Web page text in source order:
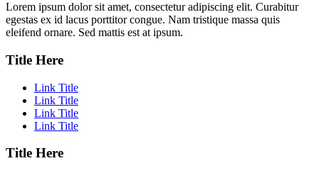
Lorem ipsum dolor sit amet, consectetur adipiscing elit. Curabitur
egestas ex id lacus porttitor congue. Nam tristique massa quis
eleifend ornare. Sed mattis est at ipsum.
Title Here
Link Title
Link Title
Link Title
Link Title
Title Here